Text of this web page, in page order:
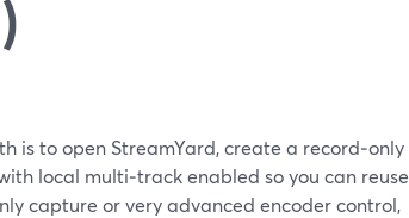
is to open StreamYard, create a record‑only
local multi‑track enabled so you can reuse
capture or very advanced encoder control,